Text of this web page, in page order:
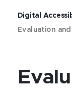
Digital
Evaluation